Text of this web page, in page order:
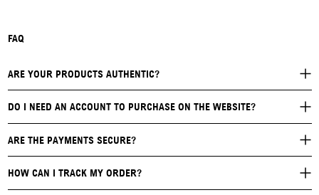
FAQ
ARE YOUR PRODUCTS AUTHENTIC?
DO I NEED AN ACCOUNT TO PURCHASE ON THE WEBSITE?
ARE THE PAYMENTS SECURE?
HOW CAN I TRACK MY ORDER?